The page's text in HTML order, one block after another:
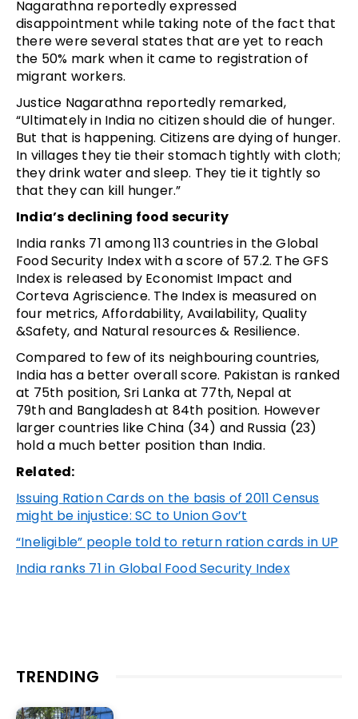
Nagarathna reportedly expressed
disappointment while taking note of the fact that
there were several states that are yet to reach
the 50% mark when it came to registration of
migrant workers.
Justice Nagarathna reportedly remarked,
“Ultimately in India no citizen should die of hunger.
But that is happening. Citizens are dying of hunger.
In villages they tie their stomach tightly with cloth;
they drink water and sleep. They tie it tightly so
that they can kill hunger.”
India’s declining food security
India ranks 71 among 113 countries in the Global
Food Security Index with a score of 57.2. The GFS
Index is released by Economist Impact and
Corteva Agriscience. The Index is measured on
four metrics, Affordability, Availability, Quality
&Safety, and Natural resources & Resilience.
Compared to few of its neighbouring countries,
India has a better overall score. Pakistan is ranked
at 75th position, Sri Lanka at 77th, Nepal at
79th and Bangladesh at 84th position. However
larger countries like China (34) and Russia (23)
hold a much better position than India.
Related:
Issuing Ration Cards on the basis of 2011 Census
might be injustice: SC to Union Gov’t
“Ineligible” people told to return ration cards in UP
India ranks 71 in Global Food Security Index
TRENDING